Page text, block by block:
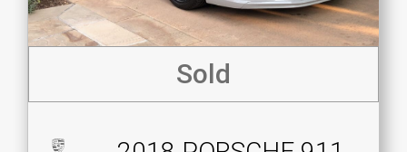
Sold